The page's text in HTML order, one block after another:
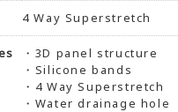
4 Way Superstretch
・3D panel structure
・Silicone bands
・4 Way Superstretch
・Water drainage hole